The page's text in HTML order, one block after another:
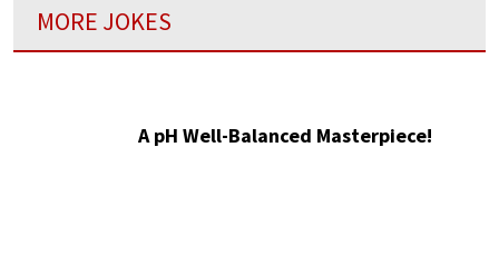
MORE JOKES
A pH Well-Balanced Masterpiece!